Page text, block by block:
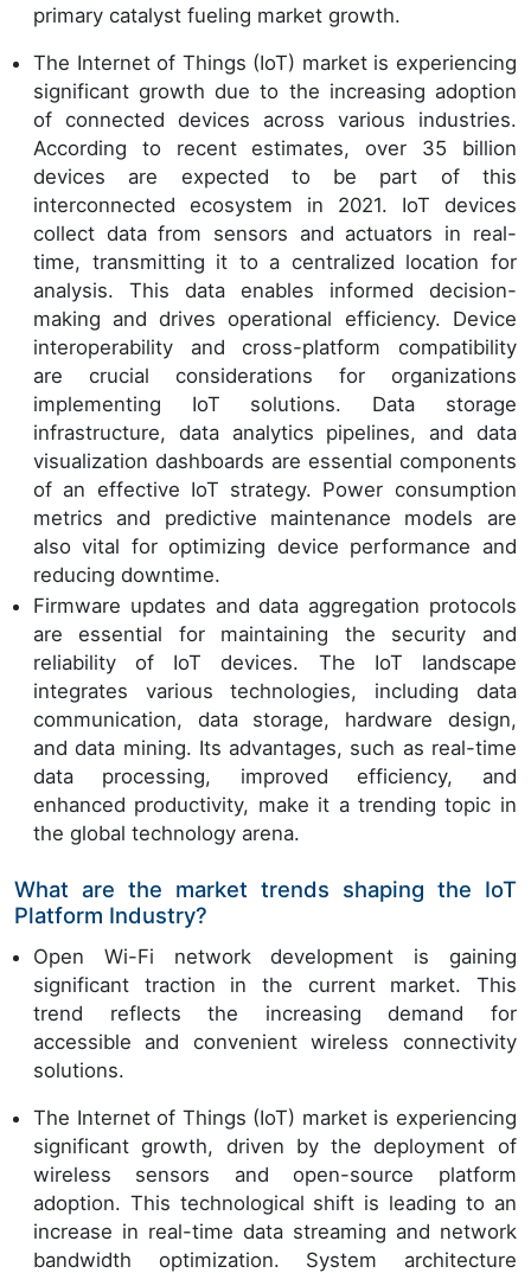
primary catalyst fueling market growth.
The Internet of Things (IoT) market is experiencing
significant growth due to the increasing adoption
of connected devices across various industries.
According to recent estimates, over 35 billion
devices are expected to be part of this
interconnected ecosystem in 2021. IoT devices
collect data from sensors and actuators in real-
time, transmitting it to a centralized location for
analysis. This data enables informed decision-
making and drives operational efficiency. Device
interoperability and cross-platform compatibility
are crucial considerations for organizations
implementing IoT solutions. Data storage
infrastructure, data analytics pipelines, and data
visualization dashboards are essential components
of an effective IoT strategy. Power consumption
metrics and predictive maintenance models are
also vital for optimizing device performance and
reducing downtime.
Firmware updates and data aggregation protocols
are essential for maintaining the security and
reliability of IoT devices. The IoT landscape
integrates various technologies, including data
communication, data storage, hardware design,
and data mining. Its advantages, such as real-time
data processing, improved efficiency, and
enhanced productivity, make it a trending topic in
the global technology arena.
What are the market trends shaping the IoT
Platform Industry?
Open Wi-Fi network development is gaining
significant traction in the current market. This
trend reflects the increasing demand for
accessible and convenient wireless connectivity
solutions.
The Internet of Things (IoT) market is experiencing
significant growth, driven by the deployment of
wireless sensors and open-source platform
adoption. This technological shift is leading to an
increase in real-time data streaming and network
bandwidth optimization. System architecture